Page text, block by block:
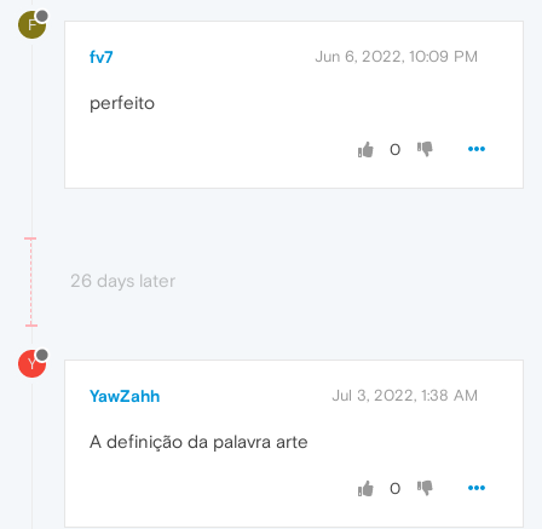
F
fv7 Jun 6, 2022, 10:09 PM
perfeito
0
26 days later
Y
YawZahh Jul 3, 2022, 1:38 AM
A definição da palavra arte
0